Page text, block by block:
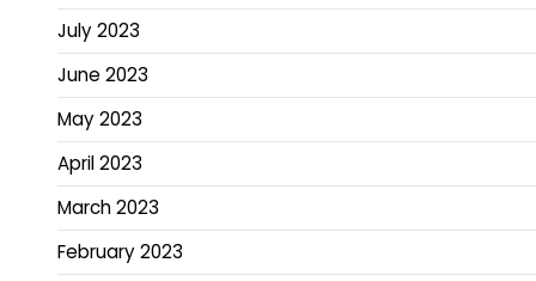
July 2023
June 2023
May 2023
April 2023
March 2023
February 2023